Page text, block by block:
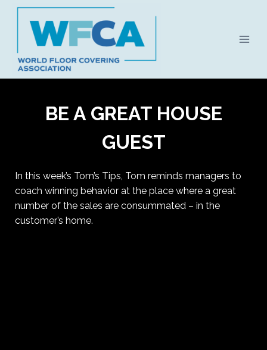
Skip
content
BE A GREAT HOUSE
GUEST
In this week’s Tom’s Tips, Tom reminds managers to
coach winning behavior at the place where a great
number of the sales are consummated – in the
customer’s home.